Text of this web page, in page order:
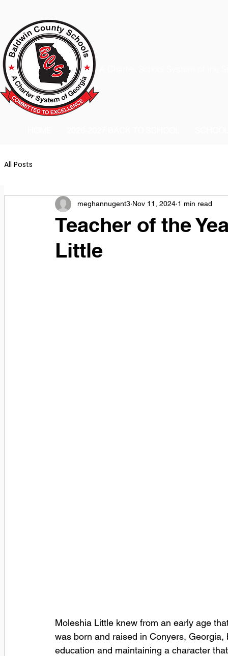
All Posts
Teacher of the
Little
meghannugent3 Nov 11, 2024 1 min read
Moleshia Little knew from an early age
was born and raised in Conyers,
education and maintaining a character